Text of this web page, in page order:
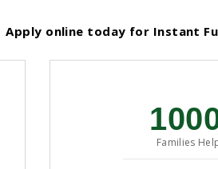
Apply online today for Instant
Families